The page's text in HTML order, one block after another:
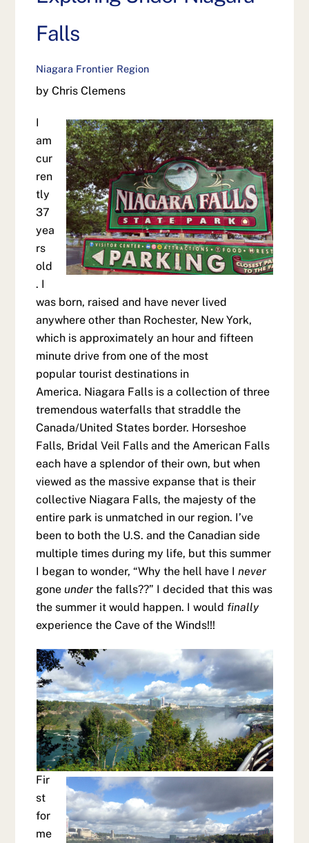
Falls
Niagara Frontier Region
by Chris Clemens
I
am
cur
ren
tly
37
yea
rs
old
. I
was born, raised and have never lived
anywhere other than Rochester, New York,
which is approximately an hour and fifteen
minute drive from one of the most
popular tourist destinations in
America. Niagara Falls is a collection of three
tremendous waterfalls that straddle the
Canada/United States border. Horseshoe
Falls, Bridal Veil Falls and the American Falls
each have a splendor of their own, but when
viewed as the massive expanse that is their
collective Niagara Falls, the majesty of the
entire park is unmatched in our region. I’ve
been to both the U.S. and the Canadian side
multiple times during my life, but this summer
I began to wonder, “Why the hell have Inever
goneunder the falls??” I decided that this was
the summer it would happen. I would finally
experience the Cave of the Winds!!!
Fir
st
for
me